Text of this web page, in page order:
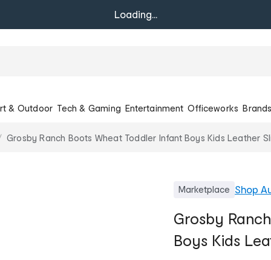
Loading...
& Outdoor Tech & Gaming Entertainment Officeworks
Grosby Ranch Boots Wheat Toddler Infant Boys Kids Leather
Marketplace Shop
Grosby
Boys Kids